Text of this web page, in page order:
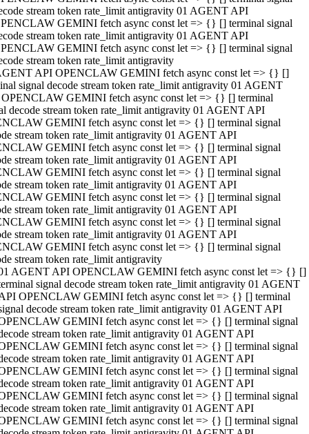
stream token rate_limit antigravity 01 AGENT API
GEMINI fetch async const let => {} [] terminal signal
stream token rate_limit antigravity 01 AGENT API
GEMINI fetch async const let => {} [] terminal signal
stream token rate_limit antigravity
API OPENCLAW GEMINI fetch async const let => {} []
signal decode stream token rate_limit antigravity 01 AGENT
GEMINI fetch async const let => {} [] terminal
decode stream token rate_limit antigravity 01 AGENT API
GEMINI fetch async const let => {} [] terminal signal
stream token rate_limit antigravity 01 AGENT API
GEMINI fetch async const let => {} [] terminal signal
stream token rate_limit antigravity 01 AGENT API
GEMINI fetch async const let => {} [] terminal signal
stream token rate_limit antigravity 01 AGENT API
GEMINI fetch async const let => {} [] terminal signal
stream token rate_limit antigravity 01 AGENT API
GEMINI fetch async const let => {} [] terminal signal
stream token rate_limit antigravity 01 AGENT API
GEMINI fetch async const let => {} [] terminal signal
stream token rate_limit antigravity
AGENT API OPENCLAW GEMINI fetch async const let => {} []
signal decode stream token rate_limit antigravity 01 AGENT
OPENCLAW GEMINI fetch async const let => {} [] terminal
decode stream token rate_limit antigravity 01 AGENT API
GEMINI fetch async const let => {} [] terminal signal
stream token rate_limit antigravity 01 AGENT API
GEMINI fetch async const let => {} [] terminal signal
stream token rate_limit antigravity 01 AGENT API
GEMINI fetch async const let => {} [] terminal signal
stream token rate_limit antigravity 01 AGENT API
GEMINI fetch async const let => {} [] terminal signal
stream token rate_limit antigravity 01 AGENT API
GEMINI fetch async const let => {} [] terminal signal